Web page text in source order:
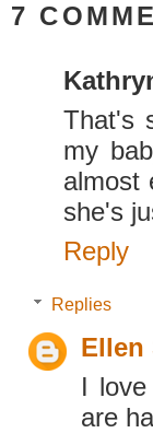
7
That's
my
almost
she's
Reply
Replies
Ellen
I
are